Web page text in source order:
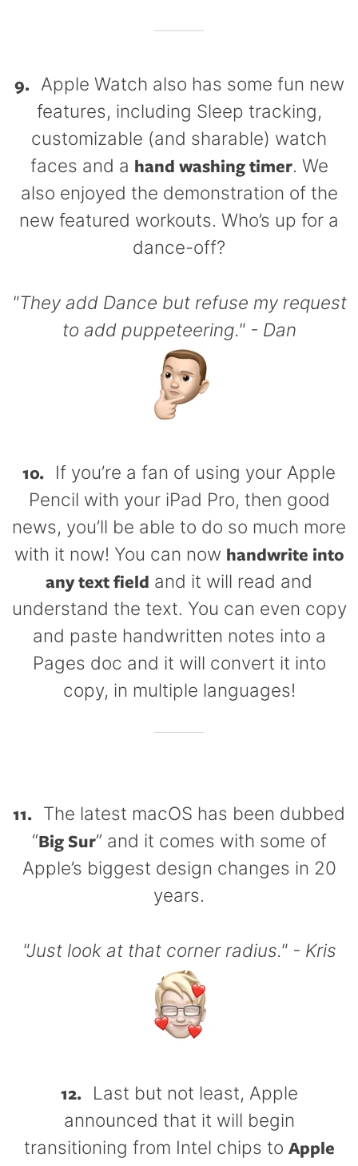
9. Apple Watch also has some fun new
features, including Sleep tracking,
customizable (and sharable) watch
faces and a hand washing timer. We
also enjoyed the demonstration of the
new featured workouts. Who’s up for a
dance-off?
"They add Dance but refuse my request
to add puppeteering." - Dan
10. If you’re a fan of using your Apple
Pencil with your iPad Pro, then good
news, you’ll be able to do so much more
with it now! You can now handwrite into
any text field and it will read and
understand the text. You can even copy
and paste handwritten notes into a
Pages doc and it will convert it into
copy, in multiple languages!
11. The latest macOS has been dubbed
“Big Sur” and it comes with some of
Apple’s biggest design changes in 20
years.
"Just look at that corner radius." - Kris
12. Last but not least, Apple
announced that it will begin
transitioning from Intel chips to Apple